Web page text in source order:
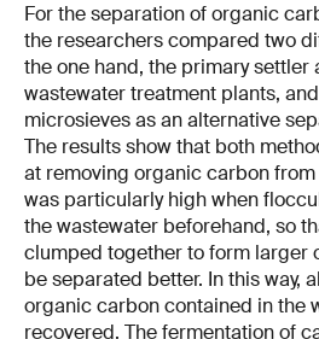
For the separation of organic
the researchers compared two
the one hand, the primary settler
wastewater treatment plants,
microsieves as an alternative
The results show that both
at removing organic carbon from
was particularly high when
the wastewater beforehand, so
clumped together to form larger
be separated better. In this way,
organic carbon contained in the
recovered. The fermentation of